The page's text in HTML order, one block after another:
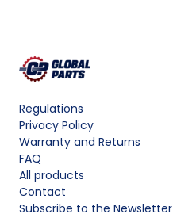
Regulations
Privacy Policy
Warranty and Returns
FAQ
All products
Contact
Subscribe to the Newsletter